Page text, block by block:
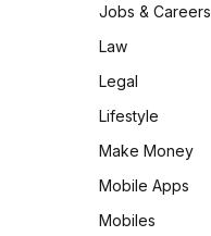
Jobs & Careers
Law
Legal
Lifestyle
Make Money
Mobile Apps
Mobiles